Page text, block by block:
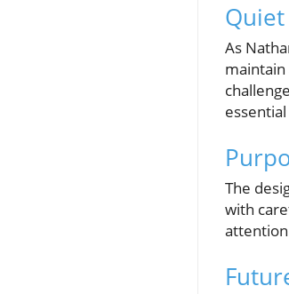
As
The
with